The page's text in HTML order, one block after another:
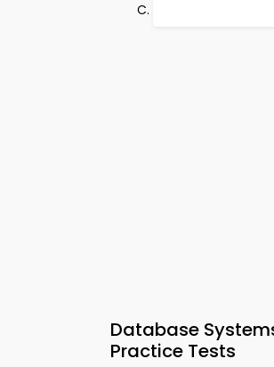
Database
Practice Tests